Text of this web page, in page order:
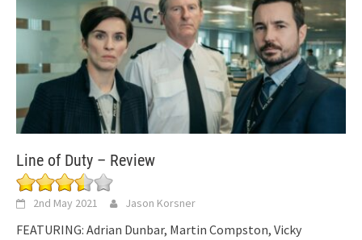
Line of Duty – Review
2nd May 2021 Jason Korsner
FEATURING: Adrian Dunbar, Martin Compston, Vicky